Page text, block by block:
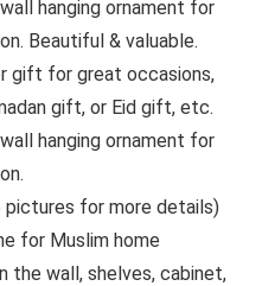
hanging ornament for
Beautiful & valuable.
gift for great occasions,
gift, or Eid gift, etc.
hanging ornament for
pictures for more details)
for Muslim home
the wall, shelves, cabinet,